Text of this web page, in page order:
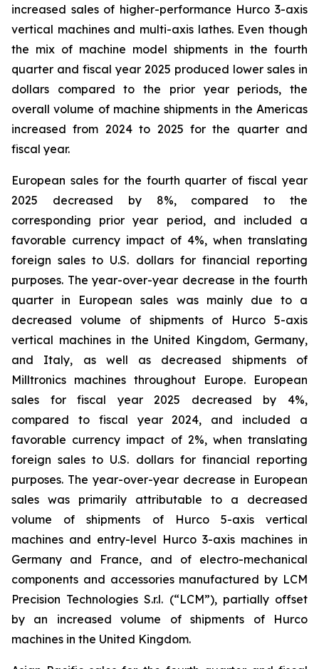
increased sales of higher-performance Hurco 3-axis
vertical machines and multi-axis lathes. Even though
the mix of machine model shipments in the fourth
quarter and fiscal year 2025 produced lower sales in
dollars compared to the prior year periods, the
overall volume of machine shipments in the Americas
increased from 2024 to 2025 for the quarter and
fiscal year.
European sales for the fourth quarter of fiscal year
2025 decreased by 8%, compared to the
corresponding prior year period, and included a
favorable currency impact of 4%, when translating
foreign sales to U.S. dollars for financial reporting
purposes. The year-over-year decrease in the fourth
quarter in European sales was mainly due to a
decreased volume of shipments of Hurco 5-axis
vertical machines in the United Kingdom, Germany,
and Italy, as well as decreased shipments of
Milltronics machines throughout Europe. European
sales for fiscal year 2025 decreased by 4%,
compared to fiscal year 2024, and included a
favorable currency impact of 2%, when translating
foreign sales to U.S. dollars for financial reporting
purposes. The year-over-year decrease in European
sales was primarily attributable to a decreased
volume of shipments of Hurco 5-axis vertical
machines and entry-level Hurco 3-axis machines in
Germany and France, and of electro-mechanical
components and accessories manufactured by LCM
Precision Technologies S.r.l. (“LCM”), partially offset
by an increased volume of shipments of Hurco
machines in the United Kingdom.